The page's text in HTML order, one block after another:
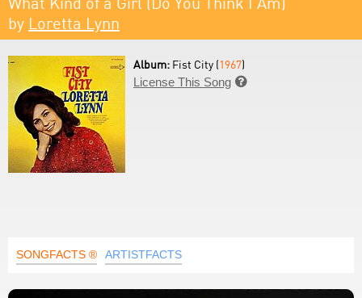
by Loretta Lynn
Album: Fist City (1967)
License This Song 
SONGFACTS ® ARTISTFACTS